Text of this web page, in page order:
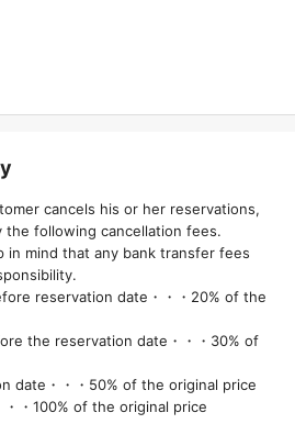
cancels his or her reservations,
the following cancellation fees.
in mind that any bank transfer fees
reservation date・・・20% of the
the reservation date・・・30% of
date・・・50% of the original price
・100% of the original price